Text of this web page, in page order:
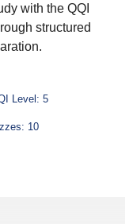
with the QQI
structured
Level: 5
10